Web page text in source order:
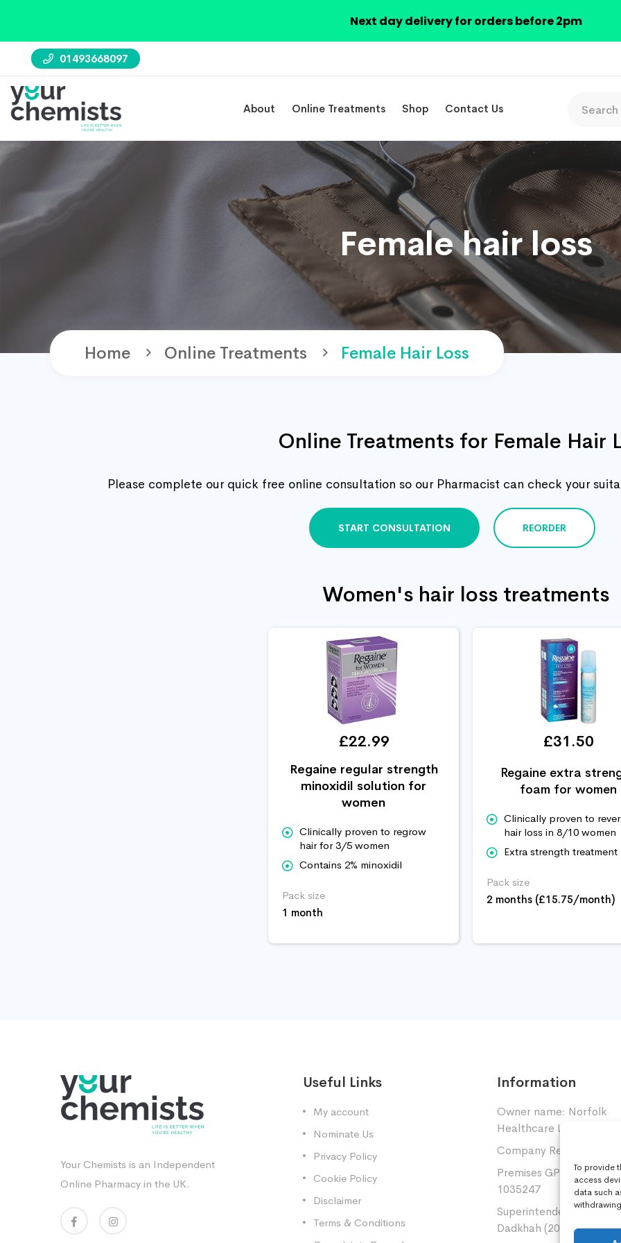
To provide
access
data such
01493668097
About Online Treatments Shop Contact Us
Female hair loss
Home Online Treatments Female Hair Loss
Online Treatments for Female Hair
Please complete our quick free online consultation so our Pharmacist can check your
START CONSULTATION REORDER
Women's hair loss treatments
£22.99
Regaine regular strength
minoxidil solution for
women
Clinically proven to regrow
hair for 3/5 women
Contains 2% minoxidil
Pack size
1 month
£31.50
Regaine extra
foam for women
Clinically proven to
hair loss in 8/10 women
Extra strength treatment
Pack size
2 months (£15.75/month)
Your Chemists is an Independent
Online Pharmacy in the UK.
Useful Links
My account
Nominate Us
Privacy Policy
Cookie Policy
Disclaimer
Terms & Conditions
Information
Owner name: Norfolk
Healthcare Limited.
Company Registration:
Premises GPhC Number:
1035247
Superintendent:
Dadkhah (2060377)
Next day delivery for orders before 2pm